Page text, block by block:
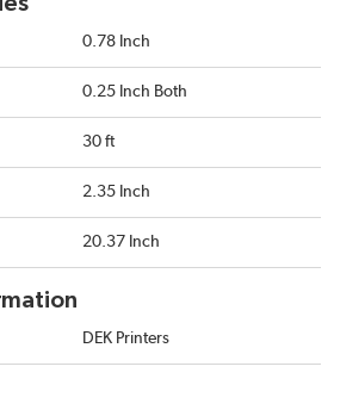
0.78 Inch
0.25 Inch Both
30 ft
2.35 Inch
20.37 Inch
DEK Printers